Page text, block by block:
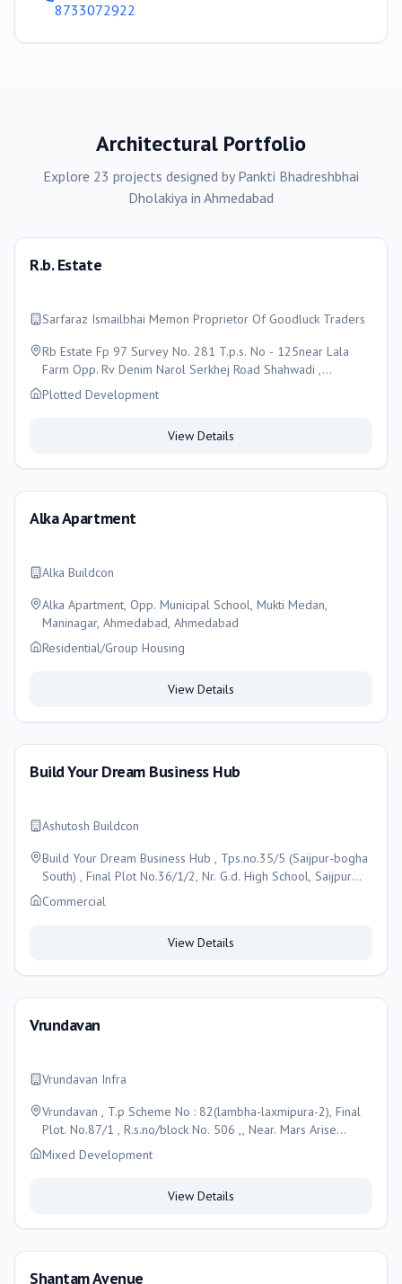
8733072922
Architectural Portfolio
Explore 23 projects designed by Pankti Bhadreshbhai
Dholakiya in Ahmedabad
R.b. Estate
Sarfaraz Ismailbhai Memon Proprietor Of Goodluck Traders
Rb Estate Fp 97 Survey No. 281 T.p.s. No - 125near Lala
Farm Opp. Rv Denim Narol Serkhej Road Shahwadi ,
Ahmedabad
Plotted Development
View Details
Alka Apartment
Alka Buildcon
Alka Apartment, Opp. Municipal School, Mukti Medan,
Maninagar, Ahmedabad, Ahmedabad
Residential/Group Housing
View Details
Build Your Dream Business Hub
Ashutosh Buildcon
Build Your Dream Business Hub , Tps.no.35/5 (Saijpur-bogha
South) , Final Plot No.36/1/2, Nr. G.d. High School, Saijpur
Bogha, Ahmedabad-382345, Ahmedabad
Commercial
View Details
Vrundavan
Vrundavan Infra
Vrundavan , T.p Scheme No : 82(lambha-laxmipura-2), Final
Plot. No.87/1 , R.s.no/block No. 506 ,, Near. Mars Arise
Bunglows , Lambha , Taluka: Vatva , Ahmedabad-382405,
Mixed Development
View Details
Shantam Avenue